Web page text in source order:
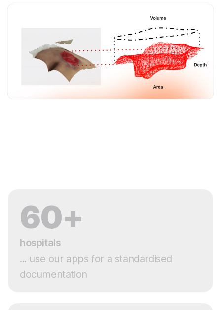
60+
hospitals
... use our apps for a standardised
documentation